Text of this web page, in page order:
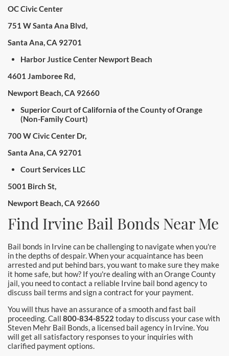
OC Civic Center
751 W Santa Ana Blvd,
Santa Ana, CA 92701
Harbor Justice Center Newport Beach
4601 Jamboree Rd,
Newport Beach, CA 92660
Superior Court of California of the County of Orange
(Non-Family Court)
700 W Civic Center Dr,
Santa Ana, CA 92701
Court Services LLC
5001 Birch St,
Newport Beach, CA 92660
Find Irvine Bail Bonds Near Me
Bail bonds in Irvine can be challenging to navigate when you're
in the depths of despair. When your acquaintance has been
arrested and put behind bars, you want to make sure they make
it home safe, but how? If you're dealing with an Orange County
jail, you need to contact a reliable Irvine bail bond agency to
discuss bail terms and sign a contract for your payment.
You will thus have an assurance of a smooth and fast bail
proceeding. Call 800-834-8522 today to discuss your case with
Steven Mehr Bail Bonds, a licensed bail agency in Irvine. You
will get all satisfactory responses to your inquiries with
clarified payment options.